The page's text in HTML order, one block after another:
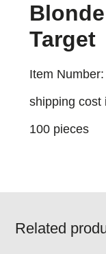
Target
Item
shipping cost
100 pieces
Related